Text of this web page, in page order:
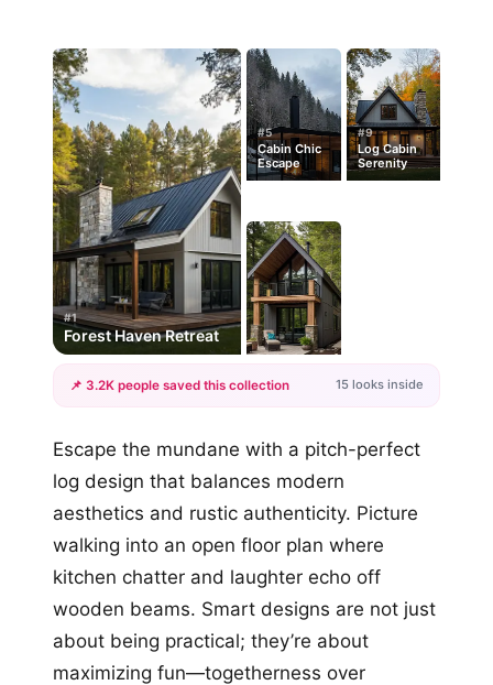
#1
Forest Haven Retreat
#5
Cabin Chic
Escape
#9
Log Cabin
Serenity
+12
📌 3.2K people saved this collection 15 looks inside
Escape the mundane with a pitch-perfect
log design that balances modern
aesthetics and rustic authenticity. Picture
walking into an open floor plan where
kitchen chatter and laughter echo off
wooden beams. Smart designs are not just
about being practical; they’re about
maximizing fun—togetherness over